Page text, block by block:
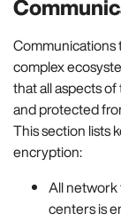
Communications
complex
that all aspects
and protected
This section lists
encryption:
All network
centers is